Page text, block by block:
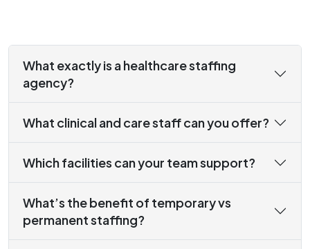
What exactly is a healthcare staffing
agency?
What clinical and care staff can you offer?
Which facilities can your team support?
What’s the benefit of temporary vs
permanent staffing?